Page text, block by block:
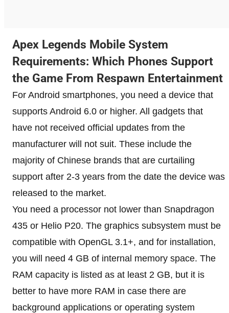
Apex Legends Mobile System
Requirements: Which Phones Support
the Game From Respawn Entertainment
For Android smartphones, you need a device that
supports Android 6.0 or higher. All gadgets that
have not received official updates from the
manufacturer will not suit. These include the
majority of Chinese brands that are curtailing
support after 2-3 years from the date the device was
released to the market.
You need a processor not lower than Snapdragon
435 or Helio P20. The graphics subsystem must be
compatible with OpenGL 3.1+, and for installation,
you will need 4 GB of internal memory space. The
RAM capacity is listed as at least 2 GB, but it is
better to have more RAM in case there are
background applications or operating system